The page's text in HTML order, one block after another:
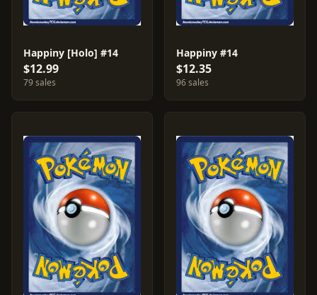
Happiny [Holo] #14
$12.99
79 sales
Happiny #14
$12.35
96 sales